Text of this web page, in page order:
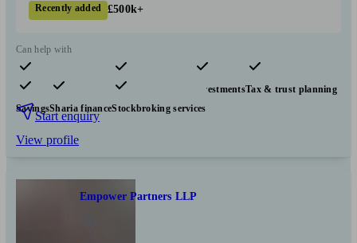
Recently added £500k+
Can help with
Pensions & retirement Financial planning InvestmentsTax & trust planning
SavingsSharia financeStockbroking services
Start enquiry
View profile
Empower Partners LLP